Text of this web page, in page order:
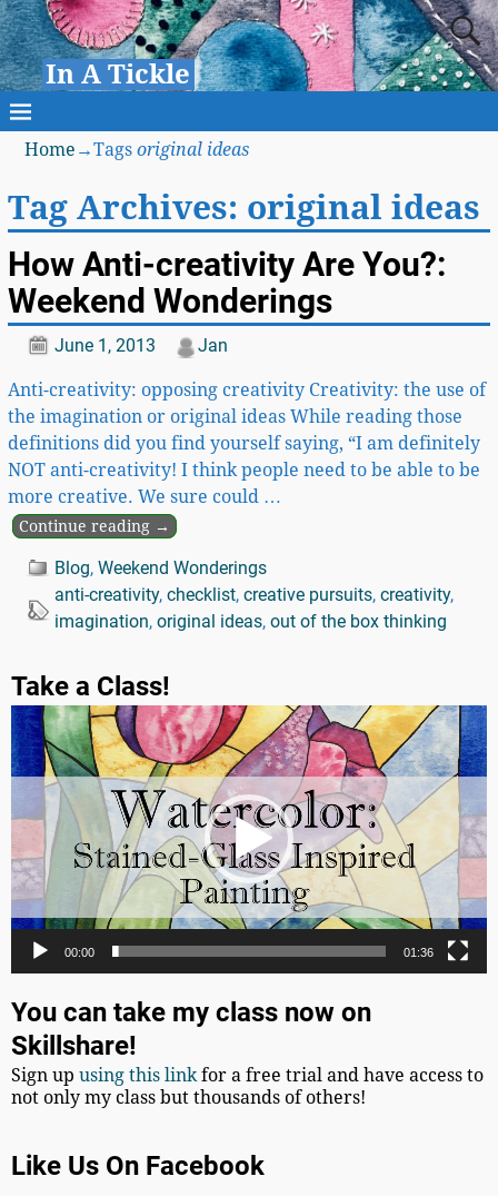
In A Tickle
Home →Tagsoriginal ideas
Tag Archives: original ideas
How Anti-creativity Are You?:
Weekend Wonderings
June 1, 2013 Jan
Anti-creativity: opposing creativity Creativity: the use of
the imagination or original ideas While reading those
definitions did you find yourself saying, “I am definitely
NOT anti-creativity! I think people need to be able to be
more creative. We sure could …
Continue reading →
Blog, Weekend Wonderings
anti-creativity, checklist, creative pursuits, creativity,
imagination, original ideas, out of the box thinking
Take a Class!
Video
Player
00:00 01:36
You can take my class now on
Skillshare!
Sign upusing this linkfor a free trial and have access to
not only my class but thousands of others!
Like Us On Facebook